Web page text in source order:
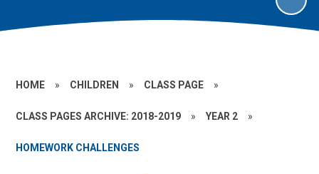
HOME » CHILDREN » CLASS PAGE »
CLASS PAGES ARCHIVE: 2018-2019 » YEAR 2 »
HOMEWORK CHALLENGES